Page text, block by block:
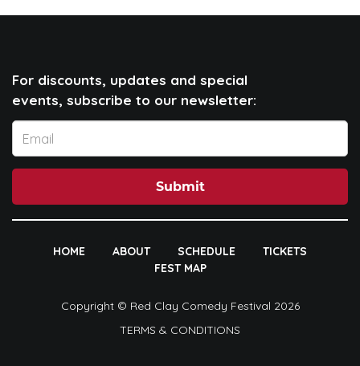
For discounts, updates and special
events, subscribe to our newsletter:
Submit
HOME ABOUT SCHEDULE
TICKETS
FEST MAP
Copyright © Red Clay Comedy Festival 2026
TERMS & CONDITIONS